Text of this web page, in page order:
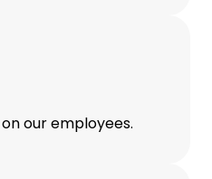
our employees.